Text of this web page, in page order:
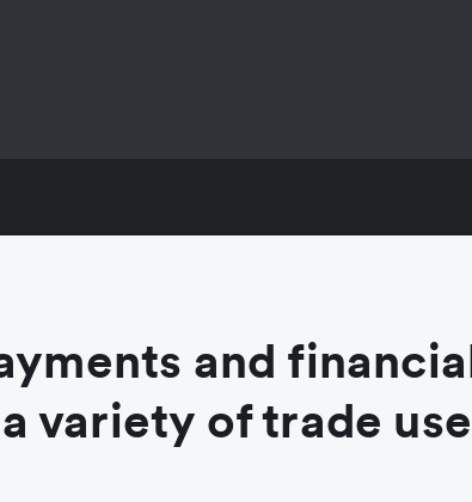
and
variety of trade